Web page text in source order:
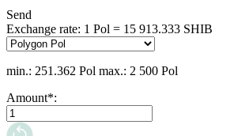
Send
Exchange rate: 1 Pol = 15 913.333 SHIB
min.: 251.362 Pol max.: 2 500 Pol
Amount*: